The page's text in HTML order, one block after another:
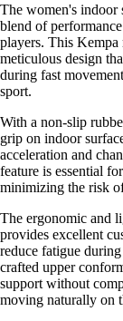
The women's indoor
blend of
players. This Kempa
meticulous design
during fast
sport.
With a non-slip
grip on indoor
acceleration and
feature is essential
minimizing the risk
The ergonomic and
provides excellent
reduce fatigue
crafted upper
support without
moving naturally on